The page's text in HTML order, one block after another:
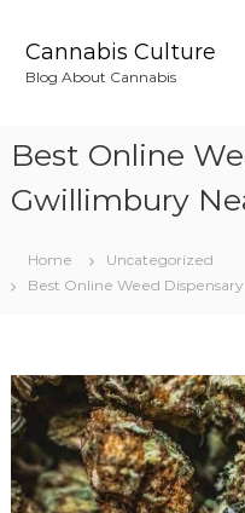
Cannabis Culture
Blog About Cannabis
Best Online
Gwillimbury
Home
Uncategorized
Best Online Weed